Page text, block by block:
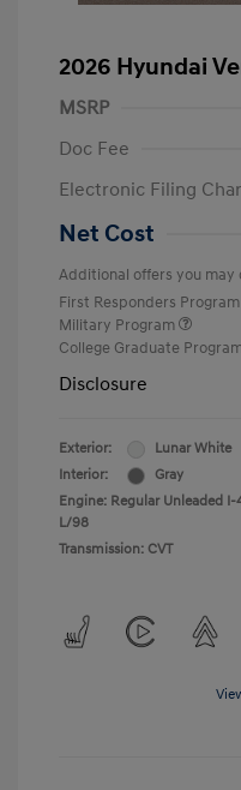
2026 Hyundai
MSRP
Doc Fee
Electronic Filing
Net Cost
Additional offers you may
First Responders Program
Military Program
College Graduate
Disclosure
Exterior:
Lunar White
Interior:
Gray
Engine: Regular Unleaded I-
L/98
Transmission: CVT